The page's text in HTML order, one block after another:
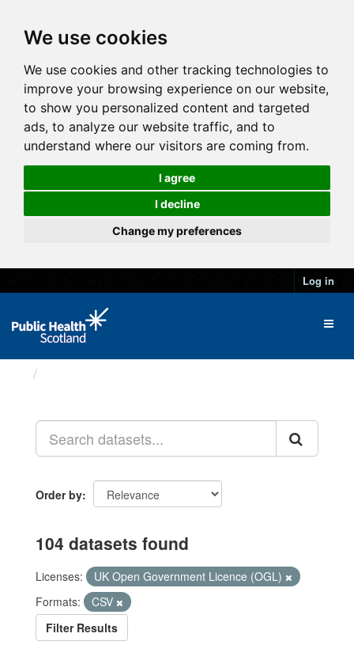
We use cookies
We use cookies and other tracking technologies to
improve your browsing experience on our website,
to show you personalized content and targeted
ads, to analyze our website traffic, and to
understand where our visitors are coming from.
I agree
I decline
Change my preferences
Log in
Order by
104 datasets found
Licenses:
UK Open Government Licence (OGL)
Formats:
CSV
Filter Results